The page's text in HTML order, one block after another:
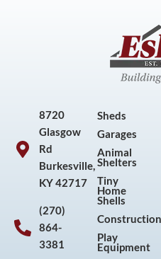
8720
Glasgow
Rd
Burkesville,
KY 42717
(270)
864-
3381
Sheds
Garages
Animal
Shelters
Tiny
Home
Shells
Construction
Play
Equipment